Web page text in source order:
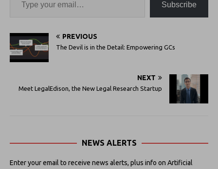
Subscribe
PREVIOUS
The Devil is in the Detail: Empowering GCs
NEXT
Meet LegalEdison, the New Legal Research Startup
NEWS ALERTS
Enter your email to receive news alerts, plus info on Artificial